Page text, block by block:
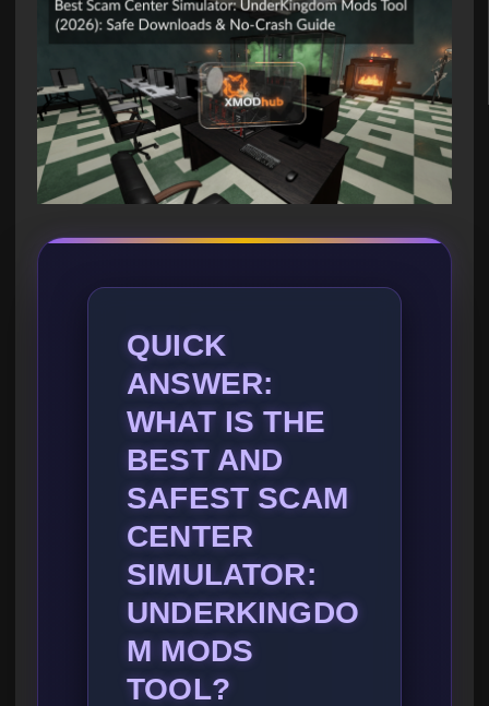
QUICK
ANSWER:
WHAT IS THE
BEST AND
SAFEST SCAM
CENTER
SIMULATOR:
UNDERKINGDO
M MODS
TOOL?